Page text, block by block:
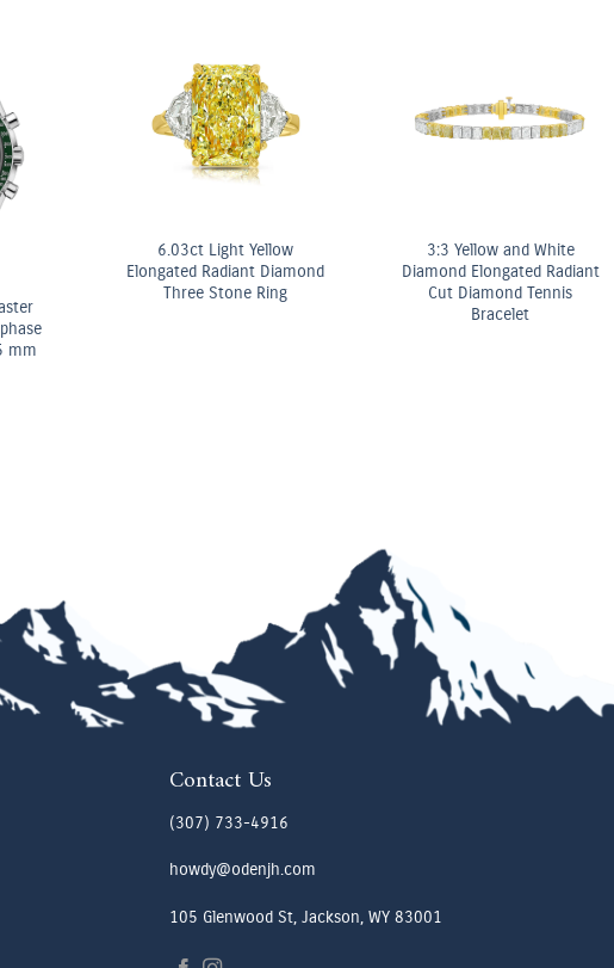
White
Radiant
10.5ct Fancy Pink & White
Pear Shape Diamond
Double Row Bracelet
OMEGA Quartz 28
Contact Us
(307) 733-4916
howdy@odenjh.com
105 Glenwood St, Jackson, WY 83001